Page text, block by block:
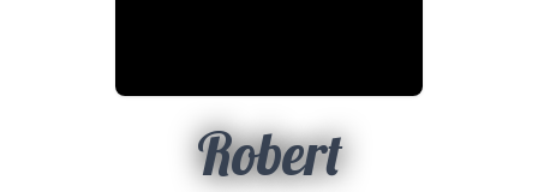
Robert